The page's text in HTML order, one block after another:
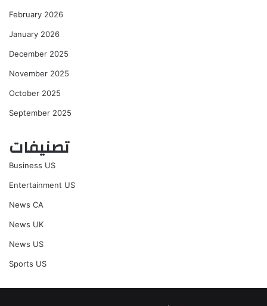
February 2026
January 2026
December 2025
November 2025
October 2025
September 2025
تصنيفات
Business US
Entertainment US
News CA
News UK
News US
Sports US